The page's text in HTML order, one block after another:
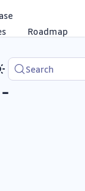
Roadmap
Search